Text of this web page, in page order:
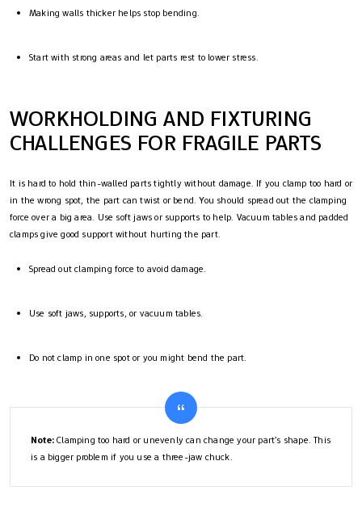
Making walls thicker helps stop bending.
Start with strong areas and let parts rest to lower stress.
WORKHOLDING AND FIXTURING
CHALLENGES FOR FRAGILE PARTS
It is hard to hold thin-walled parts tightly without damage. If you clamp too hard or
in the wrong spot, the part can twist or bend. You should spread out the clamping
force over a big area. Use soft jaws or supports to help. Vacuum tables and padded
clamps give good support without hurting the part.
Spread out clamping force to avoid damage.
Use soft jaws, supports, or vacuum tables.
Do not clamp in one spot or you might bend the part.
Note:Clamping too hard or unevenly can change your part’s shape. This
is a bigger problem if you use a three-jaw chuck.